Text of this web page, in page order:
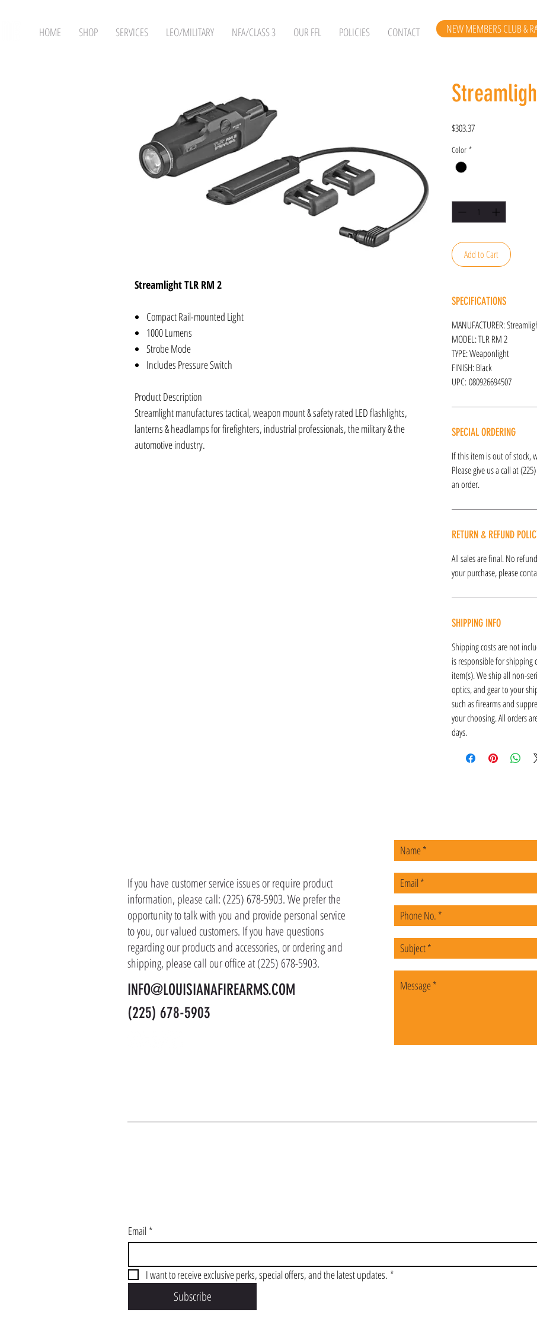
HOME SHOP SERVICES LEO/MILITARY NFA/CLASS 3 OUR FFL POLICIES CONTACT NEW MEMBERS CLUB &
Streamlight TLR RM 2
Compact Rail-mounted Light
1000 Lumens
Strobe Mode
Includes Pressure Switch
Product Description
Streamlight manufactures tactical, weapon mount & safety rated LED flashlights,
lanterns & headlamps for firefighters, industrial professionals, the military & the
automotive industry.
$303.37Price
Color *
Add to Cart
SPECIFICATIONS
MANUFACTURER:
MODEL: TLR RM 2
TYPE: Weaponlight
FINISH: Black
UPC: 080926694507
SPECIAL ORDERING
If this item is out of stock,
Please give us a call at
an order.
RETURN & REFUND
All sales are final. No
your purchase, please
SHIPPING INFO
Shipping costs are not
is responsible for
item(s). We ship all non-
optics, and gear to your
such as firearms and
your choosing. All orders
days.
If you have customer service issues or require product
information, please call: (225) 678-5903. We prefer the
opportunity to talk with you and provide personal service
to you, our valued customers. If you have questions
regarding our products and accessories, or ordering and
shipping, please call our office at (225) 678-5903.
INFO@LOUISIANAFIREARMS.COM
(225) 678-5903
Email*
I want to receive exclusive perks, special offers, and the latest updates. *
Subscribe